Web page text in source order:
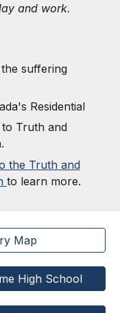
and work.
suffering
Residential
to Truth and
the Truth and
to learn more.
Map
High School